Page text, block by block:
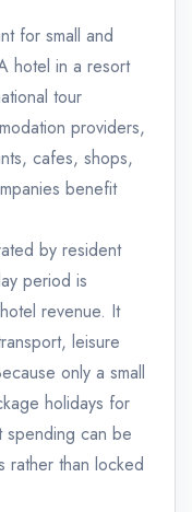
for small and
hotel in a resort
tour
providers,
cafes, shops,
benefit
by resident
period is
revenue. It
leisure
only a small
holidays for
spending can be
rather than locked